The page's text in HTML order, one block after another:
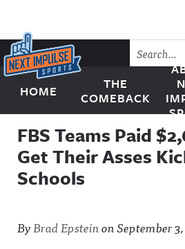
Skip to content
Next Impulse Sports
HOME
THE
COMEBACK
FBS Teams Paid
Get Their Asses
Schools
ByBrad EpsteinonSeptember